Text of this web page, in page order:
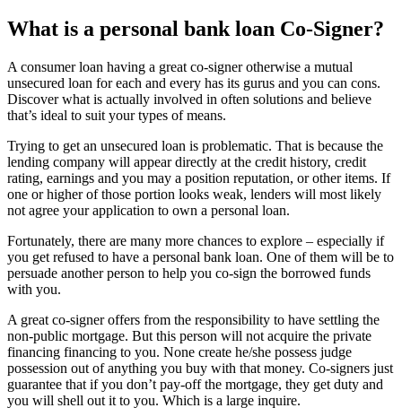
What is a personal bank loan Co-Signer?
A consumer loan having a great co-signer otherwise a mutual
unsecured loan for each and every has its gurus and you can cons.
Discover what is actually involved in often solutions and believe
that’s ideal to suit your types of means.
Trying to get an unsecured loan is problematic. That is because the
lending company will appear directly at the credit history, credit
rating, earnings and you may a position reputation, or other items. If
one or higher of those portion looks weak, lenders will most likely
not agree your application to own a personal loan.
Fortunately, there are many more chances to explore – especially if
you get refused to have a personal bank loan. One of them will be to
persuade another person to help you co-sign the borrowed funds
with you.
A great co-signer offers from the responsibility to have settling the
non-public mortgage. But this person will not acquire the private
financing financing to you. None create he/she possess judge
possession out of anything you buy with that money. Co-signers just
guarantee that if you don’t pay-off the mortgage, they get duty and
you will shell out it to you. Which is a large inquire.